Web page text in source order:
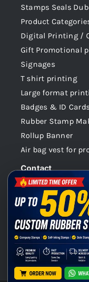
Stamps Seals
Product
Digital Printing /
Gift Promotional
Signages
T shirt printing
Large format
Badges & ID
Rubber Stamp
Rollup Banner
Air bag vest for
Contact
Dubai -UAE
+971 58 148
Mon – Sat: